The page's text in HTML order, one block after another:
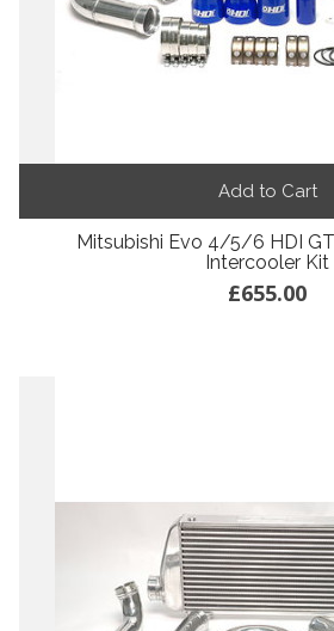
Add to Cart
Mitsubishi Evo 4/5/6 HDI
Intercooler Kit
£655.00